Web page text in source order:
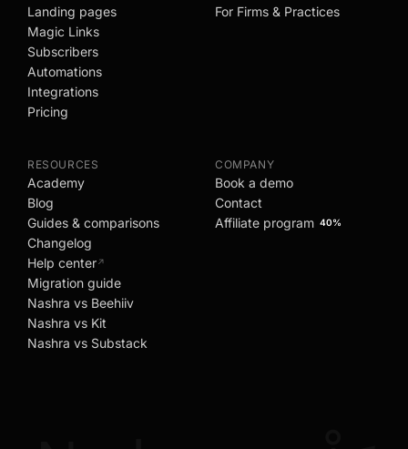
Landing pages
Magic Links
Subscribers
Automations
Integrations
Pricing
For Firms & Practices
RESOURCES
Academy
Blog
Guides & comparisons
Changelog
Help center↗
Migration guide
Nashra vs Beehiiv
Nashra vs Kit
Nashra vs Substack
COMPANY
Book a demo
Contact
Affiliate program 40%